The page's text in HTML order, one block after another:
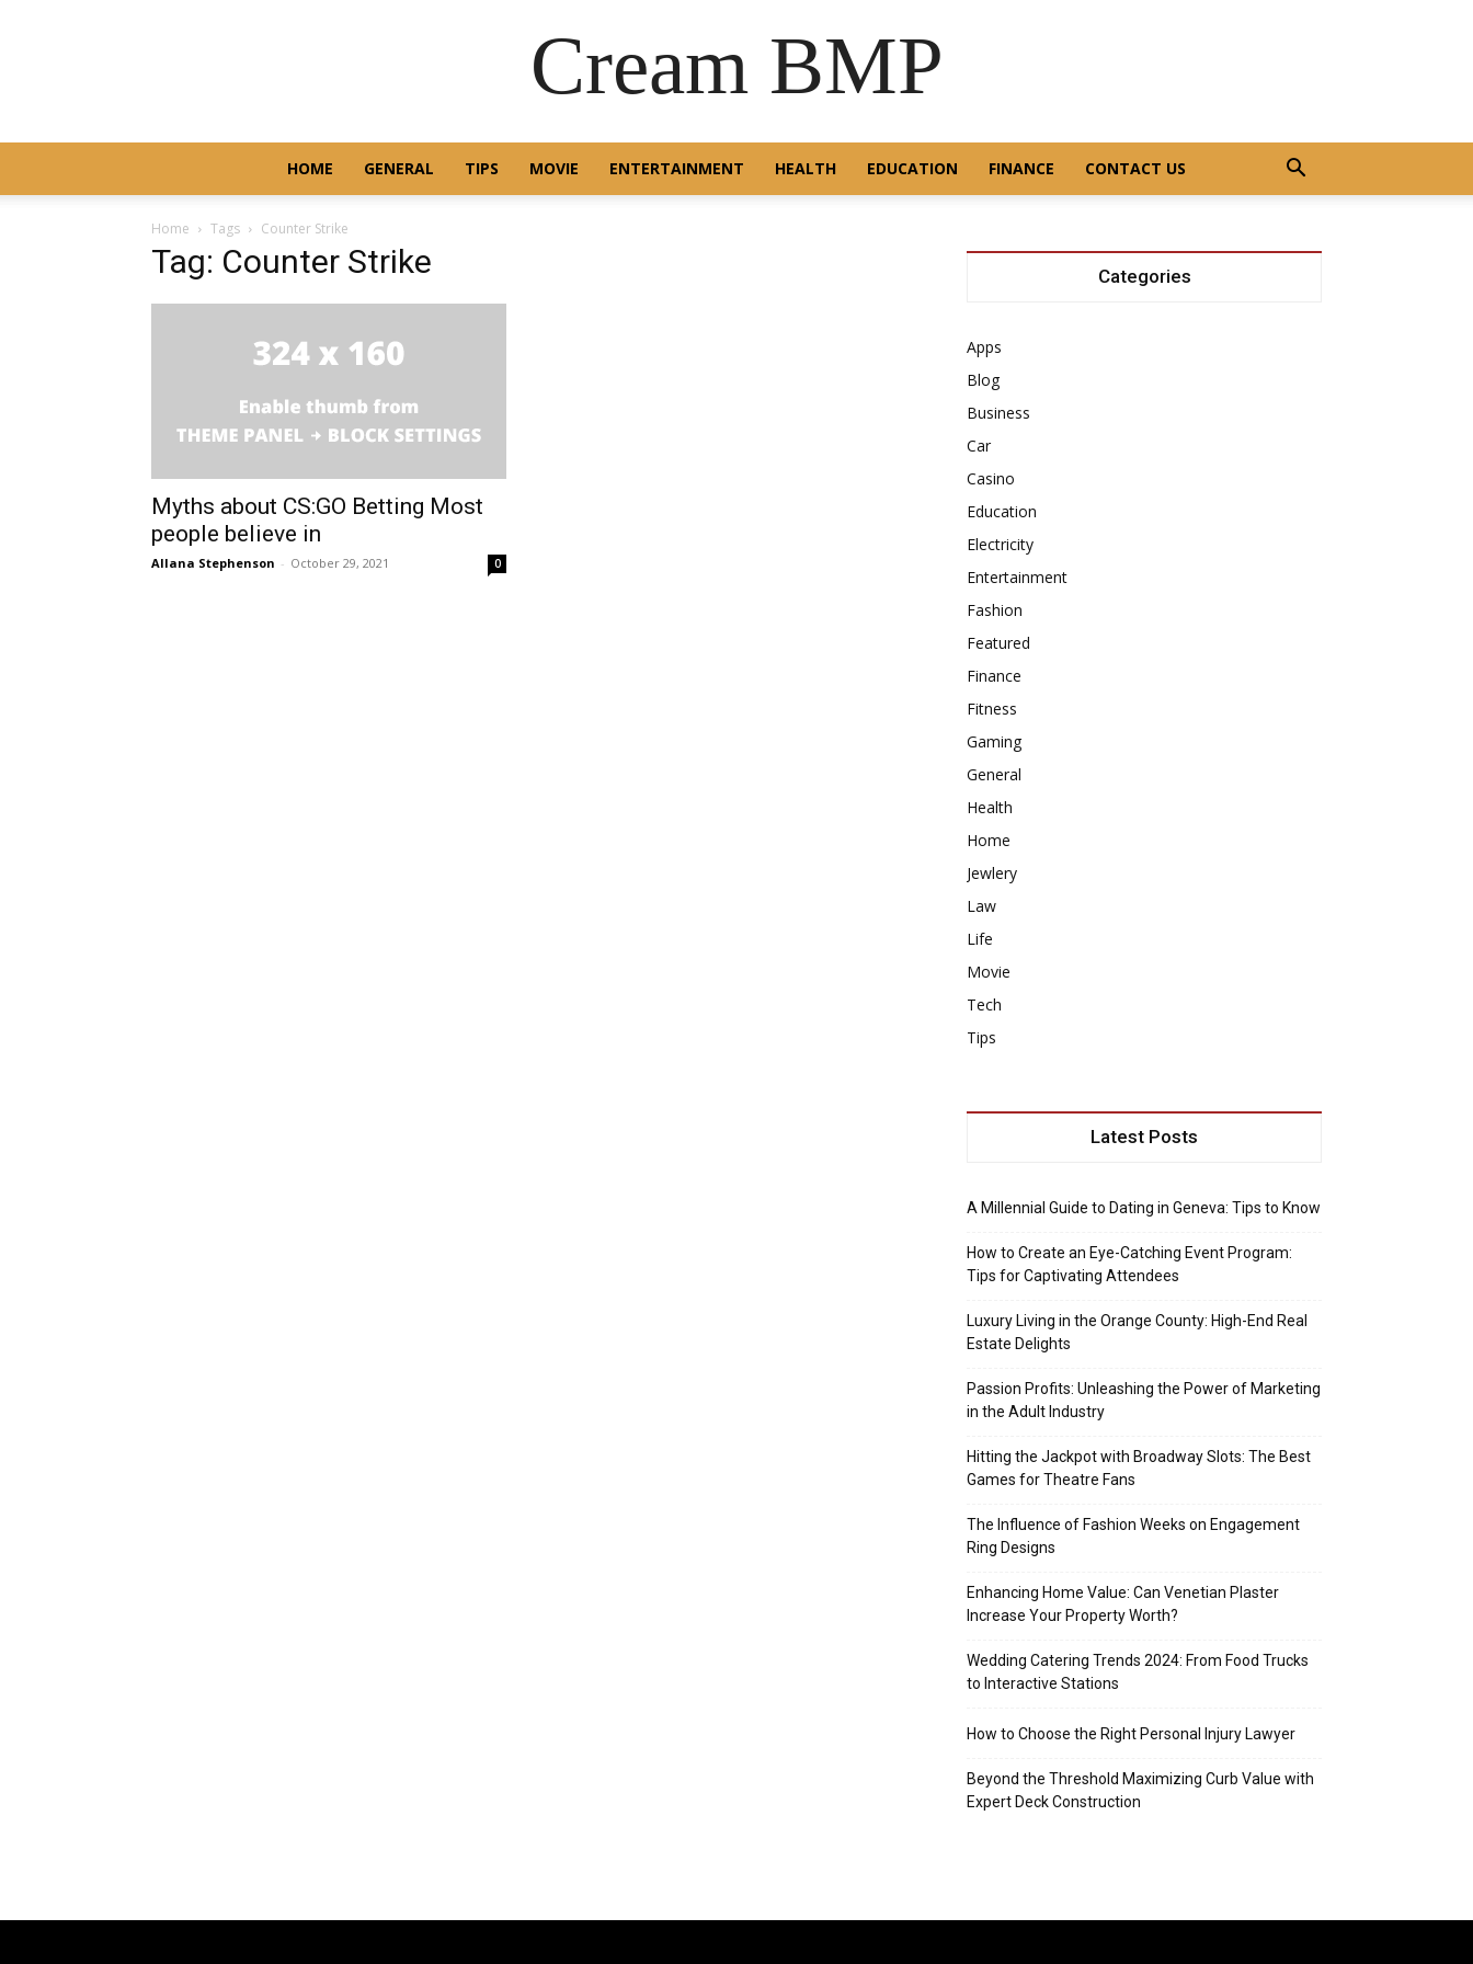
Cream BMP
HOME GENERAL TIPS MOVIE ENTERTAINMENT HEALTH EDUCATION FINANCE CONTACT US
Home Tags Counter Strike
Tag: Counter Strike
Myths about CS:GO Betting Most
people believe in
Allana Stephenson - October 29, 2021 0
Categories
Apps
Blog
Business
Car
Casino
Education
Electricity
Entertainment
Fashion
Featured
Finance
Fitness
Gaming
General
Health
Home
Jewlery
Law
Life
Movie
Tech
Tips
Latest Posts
A Millennial Guide to Dating in Geneva: Tips to Know
How to Create an Eye-Catching Event Program:
Tips for Captivating Attendees
Luxury Living in the Orange County: High-End Real
Estate Delights
Passion Profits: Unleashing the Power of Marketing
in the Adult Industry
Hitting the Jackpot with Broadway Slots: The Best
Games for Theatre Fans
The Influence of Fashion Weeks on Engagement
Ring Designs
Enhancing Home Value: Can Venetian Plaster
Increase Your Property Worth?
Wedding Catering Trends 2024: From Food Trucks
to Interactive Stations
How to Choose the Right Personal Injury Lawyer
Beyond the Threshold Maximizing Curb Value with
Expert Deck Construction